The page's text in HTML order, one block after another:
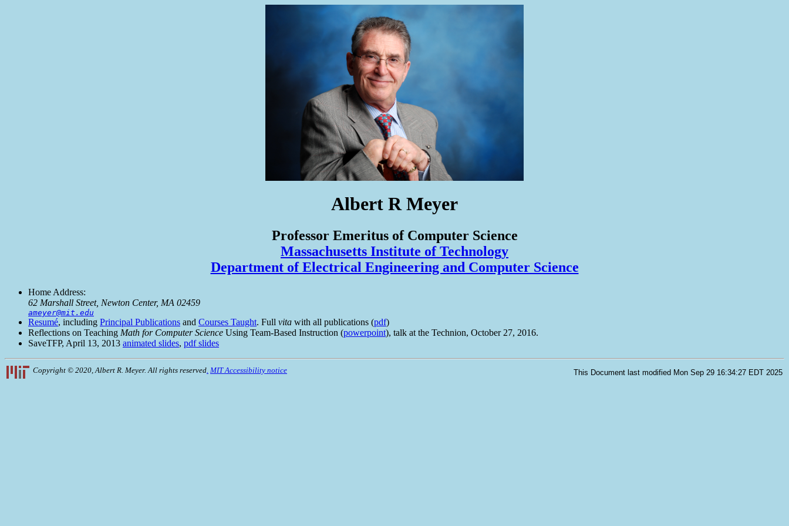
Albert R Meyer
Professor Emeritus of Computer Science
Massachusetts Institute of Technology
Department of Electrical Engineering and Computer Science
Home Address:
62 Marshall Street, Newton Center, MA 02459
ameyer@mit.edu
Resumé, including Principal Publications and Courses Taught. Full vita with all publications (pdf)
Reflections on Teaching Math for Computer Science Using Team-Based Instruction (powerpoint), talk at the Technion, October 27, 2016.
SaveTFP, April 13, 2013 animated slides, pdf slides
Copyright © 2020, Albert R. Meyer. All rights reserved MIT Accessibility notice This Document last modified Mon Sep 29 16:34:27 EDT 2025